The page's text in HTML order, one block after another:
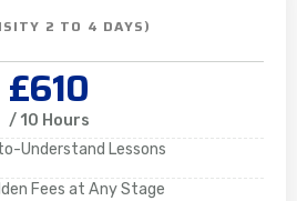
2 TO 4 DAYS)
£610
/ 10 Hours
Understand Lessons
Fees at Any Stage